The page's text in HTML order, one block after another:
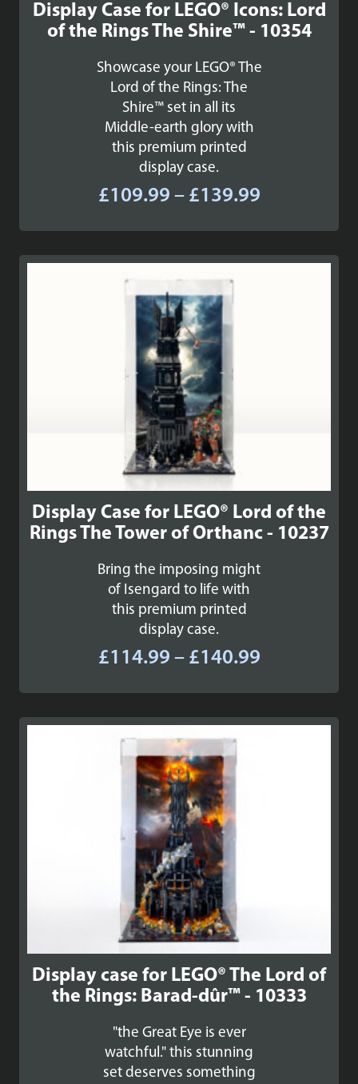
Display Case for LEGO® Icons: Lord
of the Rings The Shire™ - 10354
Showcase your LEGO® The
Lord of the Rings: The
Shire™ set in all its
Middle-earth glory with
this premium printed
display case.
£109.99 – £139.99Price
£109.99
through
Display Case for LEGO® Lord of the
Rings The Tower of Orthanc - 10237
Bring the imposing might
of Isengard to life with
this premium printed
display case.
£114.99 – £140.99Price
£114.99
through
Display case for LEGO® The Lord of
the Rings: Barad-dûr™ - 10333
"the Great Eye is ever
watchful." this stunning
set deserves something